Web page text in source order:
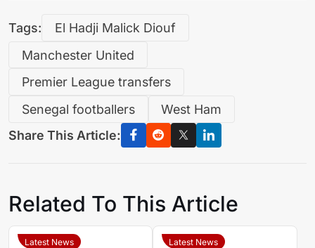
Tags:
El Hadji Malick Diouf
Manchester United
Premier League transfers
Senegal footballers
West Ham
Share This Article:
Related To This Article
Latest News Latest News